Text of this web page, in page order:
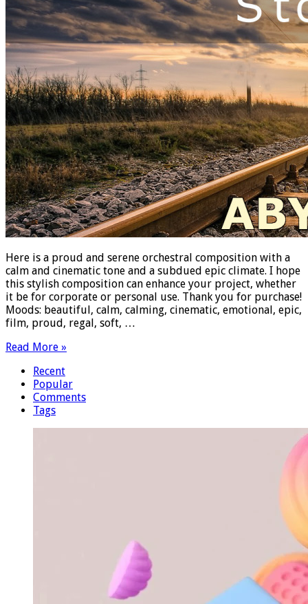
Here is a proud and serene orchestral composition with a
calm and cinematic tone and a subdued epic climate. I hope
this stylish composition can enhance your project, whether
it be for corporate or personal use. Thank you for purchase!
Moods: beautiful, calm, calming, cinematic, emotional, epic,
film, proud, regal, soft, …
Read More »
Recent
Popular
Comments
Tags